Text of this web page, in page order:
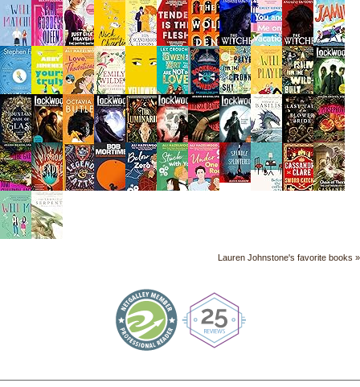
Lauren Johnstone's favorite books »